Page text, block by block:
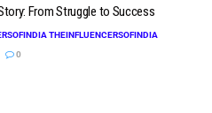
Story: From Struggle to Success
THEINFLUENCERSOFINDIA
0